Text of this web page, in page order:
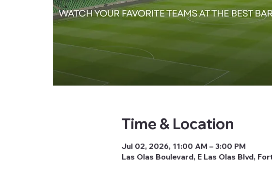
Time & Location
Jul 02, 2026, 11:00 AM – 3:00 PM
Las Olas Boulevard, E Las Olas Blvd,